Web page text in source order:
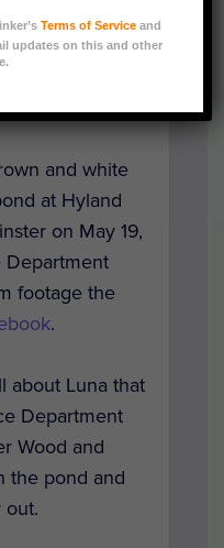
and
golf course
arrived to help
and white
at Hyland
on May 19,
Department
footage the
.
about Luna that
Department
Wood and
the pond and
out.
Terms of Service and
updates on this and other